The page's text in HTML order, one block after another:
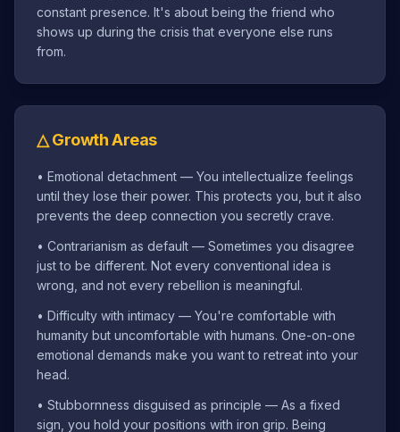
constant presence. It's about being the friend who
shows up during the crisis that everyone else runs
from.
△ Growth Areas
• Emotional detachment — You intellectualize feelings
until they lose their power. This protects you, but it also
prevents the deep connection you secretly crave.
• Contrarianism as default — Sometimes you disagree
just to be different. Not every conventional idea is
wrong, and not every rebellion is meaningful.
• Difficulty with intimacy — You're comfortable with
humanity but uncomfortable with humans. One-on-one
emotional demands make you want to retreat into your
head.
• Stubbornness disguised as principle — As a fixed
sign, you hold your positions with iron grip. Being